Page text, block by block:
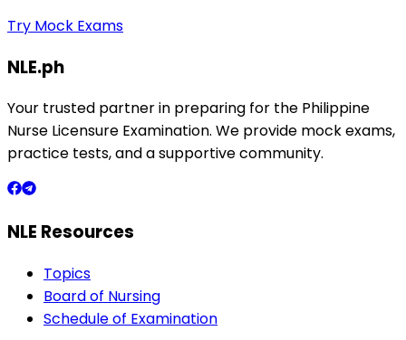
Try Mock Exams
NLE.ph
Your trusted partner in preparing for the Philippine
Nurse Licensure Examination. We provide mock exams,
practice tests, and a supportive community.
NLE Resources
Topics
Board of Nursing
Schedule of Examination